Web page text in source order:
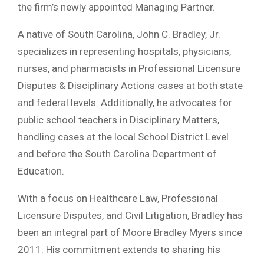
the firm’s newly appointed Managing Partner.
A native of South Carolina, John C. Bradley, Jr.
specializes in representing hospitals, physicians,
nurses, and pharmacists in Professional Licensure
Disputes & Disciplinary Actions cases at both state
and federal levels. Additionally, he advocates for
public school teachers in Disciplinary Matters,
handling cases at the local School District Level
and before the South Carolina Department of
Education.
With a focus on Healthcare Law, Professional
Licensure Disputes, and Civil Litigation, Bradley has
been an integral part of Moore Bradley Myers since
2011. His commitment extends to sharing his